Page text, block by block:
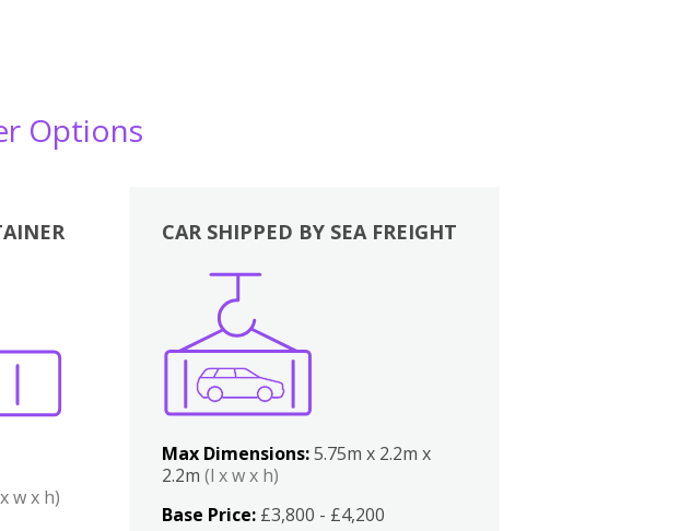
Options
w x h)
CAR SHIPPED BY SEA FREIGHT
Max Dimensions:5.75m x 2.2m x
2.2m(l x w x h)
Base Price: £3,800 - £4,200